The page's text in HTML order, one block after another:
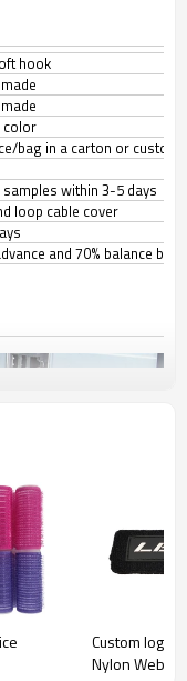
hook
color
bag in a carton or
samples within 3-5 days
loop cable cover
and 70% balance
Custom logo
Nylon